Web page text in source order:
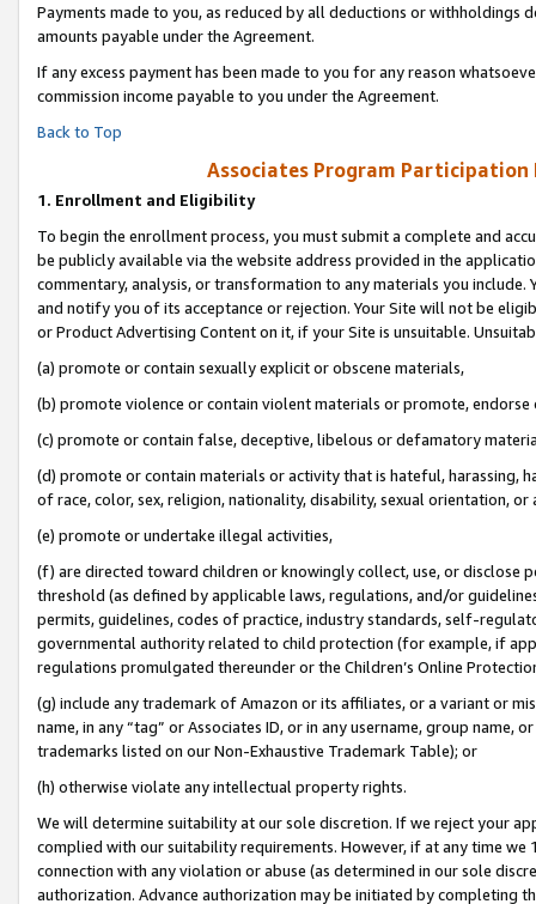
Payments made to you, as reduced by all deductions or
amounts payable under the Agreement.
If any excess payment has been made to you for any reason
commission income payable to you under the Agreement.
Back to Top
Associates Program Participation
1. Enrollment and Eligibility
To begin the enrollment process, you must submit a complete and
be publicly available via the website address provided in the
commentary, analysis, or transformation to any materials you
and notify you of its acceptance or rejection. Your Site will not be
or Product Advertising Content on it, if your Site is unsuitable.
(a) promote or contain sexually explicit or obscene materials,
(b) promote violence or contain violent materials or promote,
(c) promote or contain false, deceptive, libelous or defamatory
(d) promote or contain materials or activity that is hateful, harassing,
of race, color, sex, religion, nationality, disability, sexual orientation, or
(e) promote or undertake illegal activities,
(f) are directed toward children or knowingly collect, use, or
threshold (as defined by applicable laws, regulations, and/or
permits, guidelines, codes of practice, industry standards, self-
governmental authority related to child protection (for example, if
regulations promulgated thereunder or the Children’s Online
(g) include any trademark of Amazon or its affiliates, or a variant or
name, in any “tag” or Associates ID, or in any username, group
trademarks listed on our Non-Exhaustive Trademark Table); or
(h) otherwise violate any intellectual property rights.
We will determine suitability at our sole discretion. If we reject your
complied with our suitability requirements. However, if at any time
connection with any violation or abuse (as determined in our sole
authorization. Advance authorization may be initiated by completing